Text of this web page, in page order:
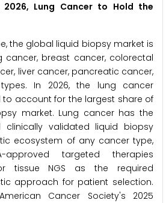
2026, Lung Cancer to Hold the
the global liquid biopsy market is
cancer, breast cancer, colorectal
liver cancer, pancreatic cancer,
In 2026, the lung cancer
to account for the largest share of
market. Lung cancer has the
clinically validated liquid biopsy
ecosystem of any cancer type,
approved targeted therapies
tissue NGS as the required
approach for patient selection.
Cancer Society's 2025